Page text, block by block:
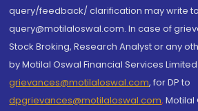
query/feedback/ clarification may write to
query@motilaloswal.com. In case of
Stock Broking, Research Analyst or any
by Motilal Oswal Financial Services
grievances@motilaloswal.com, for DP to
dpgrievances@motilaloswal.com, Motilal